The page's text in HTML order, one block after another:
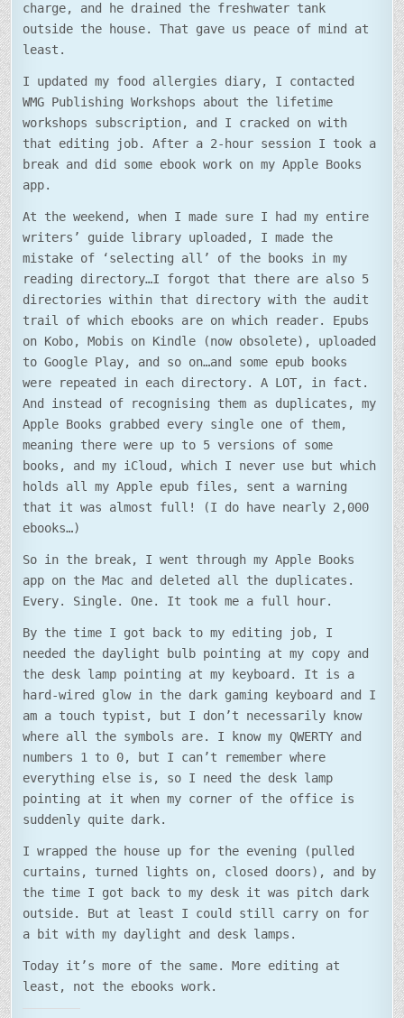
charge, and he drained the freshwater tank
outside the house. That gave us peace of mind at
least.
I updated my food allergies diary, I contacted
WMG Publishing Workshops about the lifetime
workshops subscription, and I cracked on with
that editing job. After a 2-hour session I took a
break and did some ebook work on my Apple Books
app.
At the weekend, when I made sure I had my entire
writers’ guide library uploaded, I made the
mistake of ‘selecting all’ of the books in my
reading directory…I forgot that there are also 5
directories within that directory with the audit
trail of which ebooks are on which reader. Epubs
on Kobo, Mobis on Kindle (now obsolete), uploaded
to Google Play, and so on…and some epub books
were repeated in each directory. A LOT, in fact.
And instead of recognising them as duplicates, my
Apple Books grabbed every single one of them,
meaning there were up to 5 versions of some
books, and my iCloud, which I never use but which
holds all my Apple epub files, sent a warning
that it was almost full! (I do have nearly 2,000
ebooks…)
So in the break, I went through my Apple Books
app on the Mac and deleted all the duplicates.
Every. Single. One. It took me a full hour.
By the time I got back to my editing job, I
needed the daylight bulb pointing at my copy and
the desk lamp pointing at my keyboard. It is a
hard-wired glow in the dark gaming keyboard and I
am a touch typist, but I don’t necessarily know
where all the symbols are. I know my QWERTY and
numbers 1 to 0, but I can’t remember where
everything else is, so I need the desk lamp
pointing at it when my corner of the office is
suddenly quite dark.
I wrapped the house up for the evening (pulled
curtains, turned lights on, closed doors), and by
the time I got back to my desk it was pitch dark
outside. But at least I could still carry on for
a bit with my daylight and desk lamps.
Today it’s more of the same. More editing at
least, not the ebooks work.